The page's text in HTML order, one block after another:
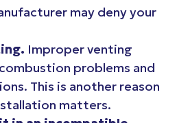
may deny your
Improper venting
problems and
This is another reason
matters.